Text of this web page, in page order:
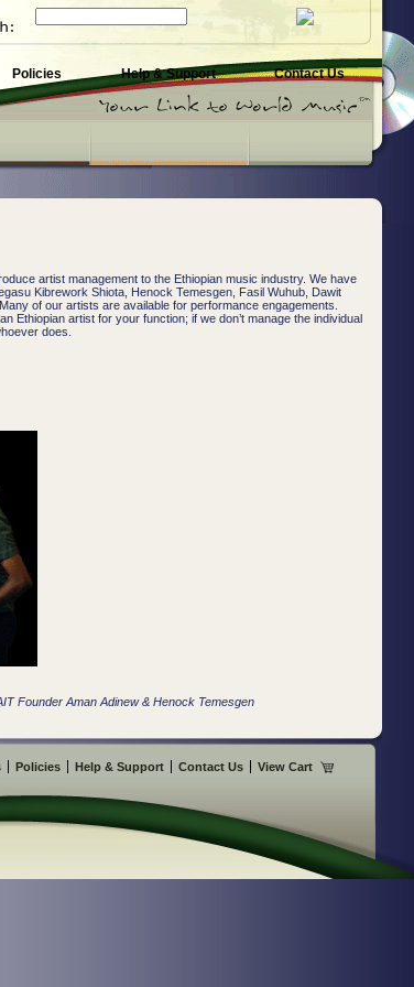
Policies Help & Support Contact Us
artist management to the Ethiopian music industry. We have
Kibrework Shiota, Henock Temesgen, Fasil Wuhub, Dawit
of our artists are available for performance engagements.
Ethiopian artist for your function; if we don’t manage the individual
does.
Founder Aman Adinew & Henock Temesgen
Policies Help & Support Contact Us View Cart